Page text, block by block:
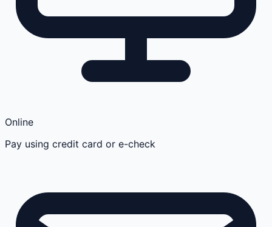
Online
Pay using credit card or e-check